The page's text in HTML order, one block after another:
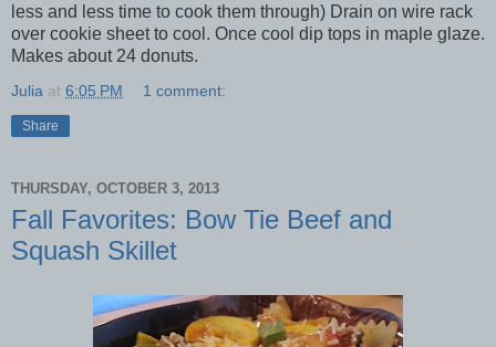
less and less time to cook them through) Drain on wire rack
over cookie sheet to cool. Once cool dip tops in maple glaze.
Makes about 24 donuts.
Julia at 6:05 PM 1 comment:
Share
THURSDAY, OCTOBER 3, 2013
Fall Favorites: Bow Tie Beef and
Squash Skillet